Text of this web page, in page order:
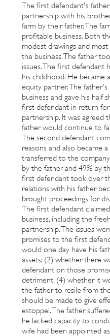
The first defendant's
partnership with his
farm by their father. The
profitable business. Both
modest drawings and
the business. The father
issues. The first defendant
his childhood. He became
equity partner. The
business and gave his half
first defendant in return
partnership. It was agreed
father would continue to
The second defendant
reasons and also became
transferred to the
by the father and 49% by
first defendant took over
relations with his father
brought proceedings for
The first defendant
business, including the
partnership. The issues
promises to the first
would one day have his
assets; (2) whether there
defendant on those
detriment; (4) whether it
the father to resile from
should be made to give
estoppel. The father
he lacked capacity to
wife had been appointed